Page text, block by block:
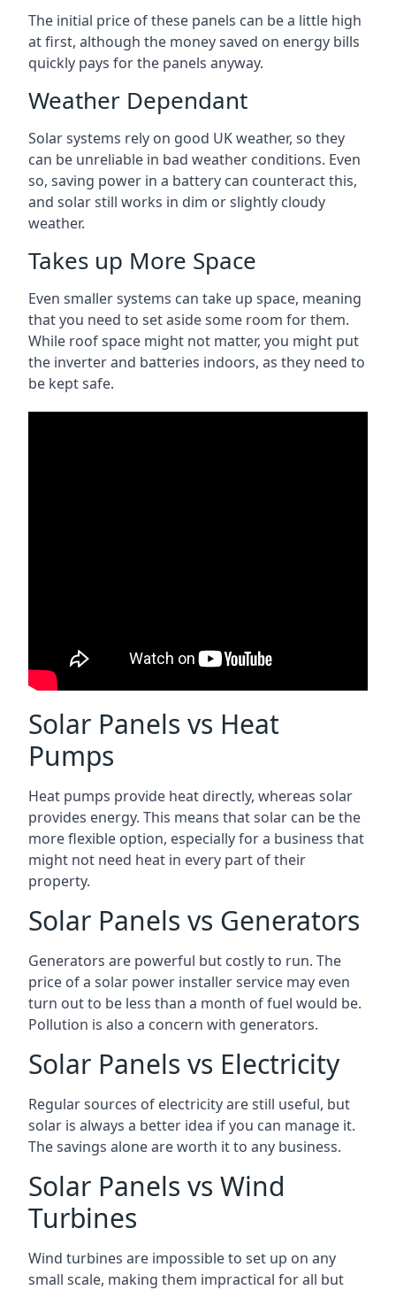
The initial price of these panels can be a little high
at first, although the money saved on energy bills
quickly pays for the panels anyway.
Weather Dependant
Solar systems rely on good UK weather, so they
can be unreliable in bad weather conditions. Even
so, saving power in a battery can counteract this,
and solar still works in dim or slightly cloudy
weather.
Takes up More Space
Even smaller systems can take up space, meaning
that you need to set aside some room for them.
While roof space might not matter, you might put
the inverter and batteries indoors, as they need to
be kept safe.
Solar Panels vs Heat
Pumps
Heat pumps provide heat directly, whereas solar
provides energy. This means that solar can be the
more flexible option, especially for a business that
might not need heat in every part of their
property.
Solar Panels vs Generators
Generators are powerful but costly to run. The
price of a solar power installer service may even
turn out to be less than a month of fuel would be.
Pollution is also a concern with generators.
Solar Panels vs Electricity
Regular sources of electricity are still useful, but
solar is always a better idea if you can manage it.
The savings alone are worth it to any business.
Solar Panels vs Wind
Turbines
Wind turbines are impossible to set up on any
small scale, making them impractical for all but